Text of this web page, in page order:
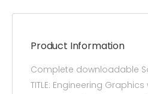
Product Information
Complete downloadable
TITLE: Engineering